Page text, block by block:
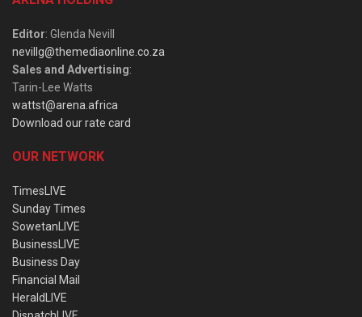
Editor: Glenda Nevill
nevillg@themediaonline.co.za
Sales and Advertising:
Tarin-Lee Watts
wattst@arena.africa
Download our rate card
OUR NETWORK
TimesLIVE
Sunday Times
SowetanLIVE
BusinessLIVE
Business Day
Financial Mail
HeraldLIVE